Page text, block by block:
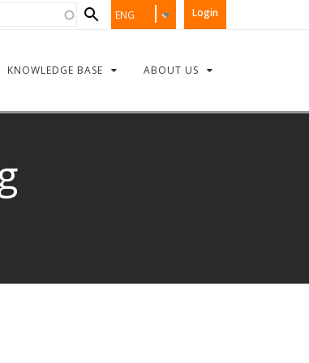
Login
ENG
KNOWLEDGE BASE ABOUT US